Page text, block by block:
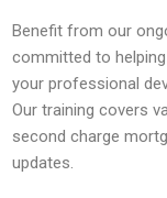
Benefit from our
committed to
your professional
Our training covers
second charge
updates.